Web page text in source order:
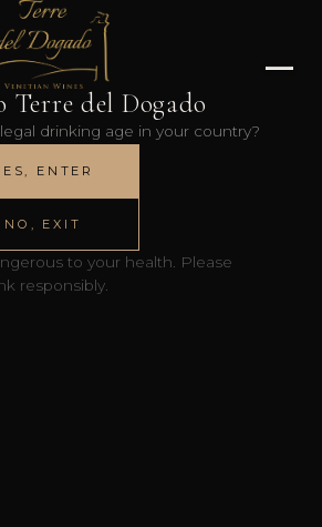
Terre del Dogado
drinking age in your country?
ENTER
NO, EXIT
to your health. Please
responsibly.